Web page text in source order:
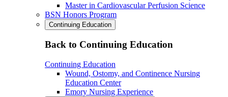
Master in Cardiovascular Perfusion Science
BSN Honors Program
Continuing Education
Back to Continuing Education
Continuing Education
Wound, Ostomy, and Continence Nursing
Education Center
Emory Nursing Experience